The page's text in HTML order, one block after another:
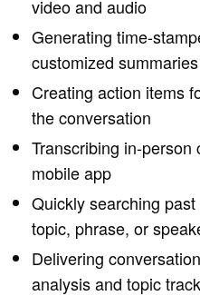
video and audio
Generating time-
customized summaries
Creating action items
the conversation
Transcribing in-
mobile app
Quickly searching
topic, phrase, or
Delivering
analysis and topic